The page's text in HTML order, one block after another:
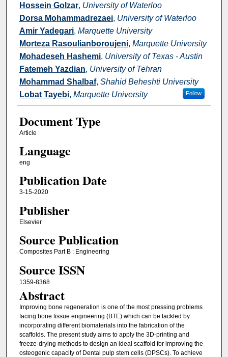
Hossein Golzar, University of Waterloo
Dorsa Mohammadrezaei, University of Waterloo
Amir Yadegari, Marquette University
Morteza Rasoulianboroujeni, Marquette University
Mohadeseh Hashemi, University of Texas - Austin
Fatemeh Yazdian, University of Tehran
Mohammad Shalbaf, Shahid Beheshti University
Lobat Tayebi, Marquette University Follow
Document Type
Article
Language
eng
Publication Date
3-15-2020
Publisher
Elsevier
Source Publication
Composites Part B : Engineering
Source ISSN
1359-8368
Abstract
Improving bone regeneration is one of the most pressing problems
facing bone tissue engineering (BTE) which can be tackled by
incorporating different biomaterials into the fabrication of the
scaffolds. The present study aims to apply the 3D-printing and
freeze-drying methods to design an ideal scaffold for improving the
osteogenic capacity of Dental pulp stem cells (DPSCs). To achieve